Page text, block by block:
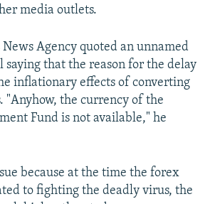
media outlets.
News Agency quoted an unnamed
saying that the reason for the delay
inflationary effects of converting
"Anyhow, the currency of the
Fund is not available," he
because at the time the forex
to fighting the deadly virus, the